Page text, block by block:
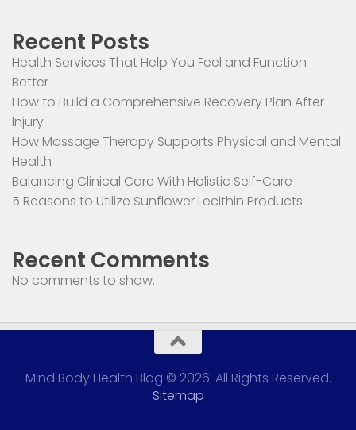
Recent Posts
Health Services That Help You Feel and Function
Better
How to Build a Comprehensive Recovery Plan After
Injury
How Massage Therapy Supports Physical and Mental
Health
Balancing Clinical Care With Holistic Self-Care
5 Reasons to Utilize Sunflower Lecithin Products
Recent Comments
No comments to show.
Mind Body Health Blog © 2026. All Rights Reserved.
Sitemap